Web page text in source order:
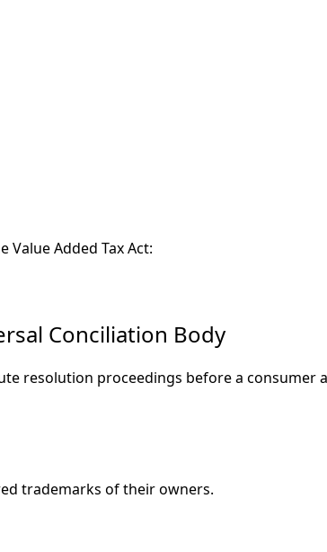
Added Tax Act:
Conciliation Body
resolution proceedings before a consumer
trademarks of their owners.